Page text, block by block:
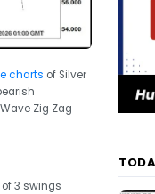
charts of Silver
Zig Zag
3 swings